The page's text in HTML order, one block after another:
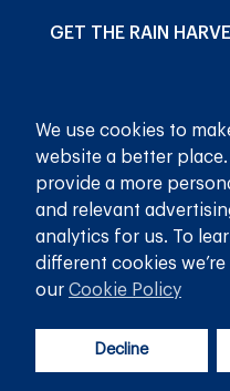
GET THE RAIN
We use cookies to
website a better
provide a more
and relevant
analytics for us. To
different cookies
our Cookie Policy
Decline